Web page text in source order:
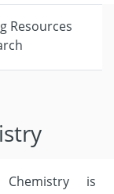
Resources
Chemistry is